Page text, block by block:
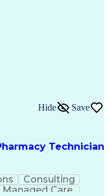
Technician
Hide Save
Consulting
Managed Care